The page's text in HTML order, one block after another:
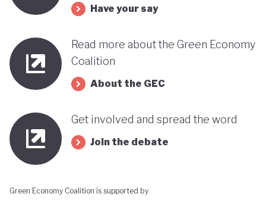
Have your say
Read more about the Green Economy
Coalition
About the GEC
Get involved and spread the word
Join the debate
Green Economy Coalition is supported by